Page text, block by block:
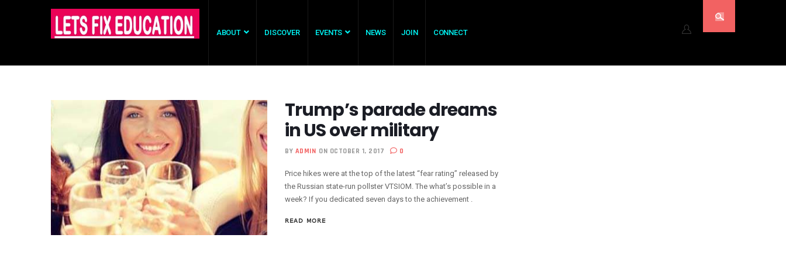
ABOUT DISCOVER EVENTS NEWS JOIN CONNECT
Trump’s parade dreams
in US over military
BY ADMIN ON OCTOBER 1, 2017 0
Price hikes were at the top of the latest “fear rating” released by
the Russian state-run pollster VTSIOM. The what’s possible in a
week? If you dedicated seven days to the achievement .
READ MORE